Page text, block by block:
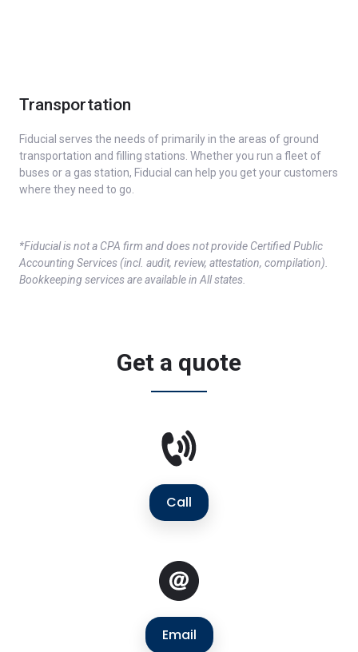
Transportation
Fiducial serves the needs of primarily in the areas of ground
transportation and filling stations. Whether you run a fleet of
buses or a gas station, Fiducial can help you get your customers
where they need to go.
*Fiducial is not a CPA firm and does not provide Certified Public
Accounting Services (incl. audit, review, attestation, compilation).
Bookkeeping services are available in All states.
Get a quote
Call
Email